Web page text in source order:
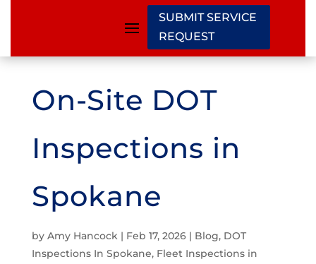
SUBMIT SERVICE
REQUEST
On-Site DOT
Inspections in
Spokane
by Amy Hancock| Feb 17, 2026| Blog, DOT
Inspections In Spokane, Fleet Inspections in